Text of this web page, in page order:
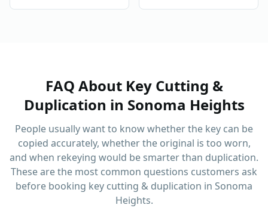
FAQ About Key Cutting &
Duplication in Sonoma Heights
People usually want to know whether the key can be
copied accurately, whether the original is too worn,
and when rekeying would be smarter than duplication.
These are the most common questions customers ask
before booking key cutting & duplication in Sonoma
Heights.